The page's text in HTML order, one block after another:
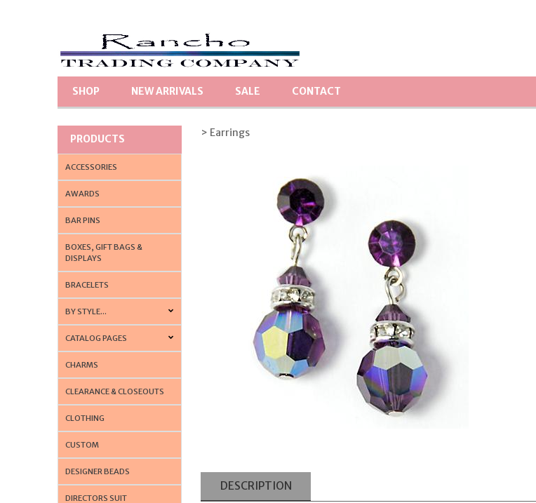
SHOP NEW ARRIVALS SALE CONTACT
PRODUCTS
ACCESSORIES
AWARDS
BAR PINS
BOXES, GIFT BAGS &
DISPLAYS
BRACELETS
BY STYLE...
CATALOG PAGES
CHARMS
CLEARANCE & CLOSEOUTS
CLOTHING
CUSTOM
DESIGNER BEADS
DIRECTORS SUIT
> Earrings
DESCRIPTION